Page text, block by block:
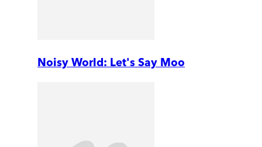
Noisy World: Let's Say Moo